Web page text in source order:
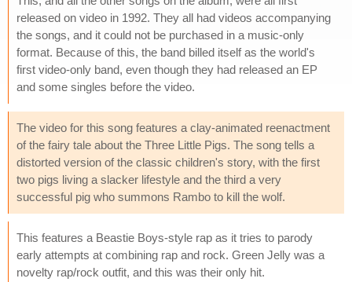
released on video in 1992. They all had videos accompanying
the songs, and it could not be purchased in a music-only
format. Because of this, the band billed itself as the world's
first video-only band, even though they had released an EP
and some singles before the video.
The video for this song features a clay-animated reenactment
of the fairy tale about the Three Little Pigs. The song tells a
distorted version of the classic children's story, with the first
two pigs living a slacker lifestyle and the third a very
successful pig who summons Rambo to kill the wolf.
This features a Beastie Boys-style rap as it tries to parody
early attempts at combining rap and rock. Green Jelly was a
novelty rap/rock outfit, and this was their only hit.